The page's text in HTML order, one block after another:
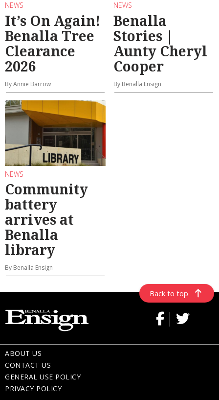
NEWS
It’s On Again!
Benalla Tree
Clearance
2026
By Annie Barrow
NEWS
Benalla
Stories |
Aunty Cheryl
Cooper
By Benalla Ensign
NEWS
Community
battery
arrives at
Benalla
library
By Benalla Ensign
Back to top
ABOUT US
CONTACT US
GENERAL USE POLICY
PRIVACY POLICY